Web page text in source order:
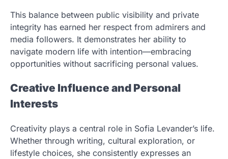
This balance between public visibility and private
integrity has earned her respect from admirers and
media followers. It demonstrates her ability to
navigate modern life with intention—embracing
opportunities without sacrificing personal values.
Creative Influence and Personal
Interests
Creativity plays a central role in Sofia Levander’s life.
Whether through writing, cultural exploration, or
lifestyle choices, she consistently expresses an